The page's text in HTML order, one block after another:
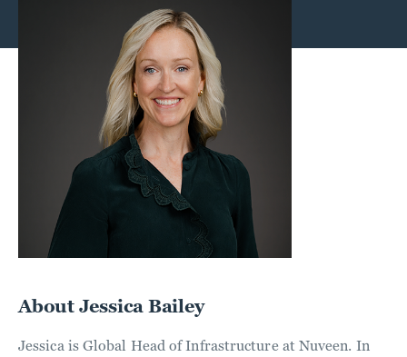
About Jessica Bailey
Jessica is Global Head of Infrastructure at Nuveen. In